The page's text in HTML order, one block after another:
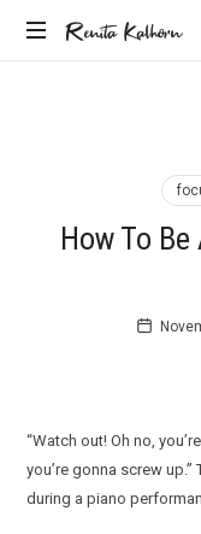
Renita
Renita Kalhorn
How To
“Watch out! Oh no,
you’re gonna screw up.”
during a piano